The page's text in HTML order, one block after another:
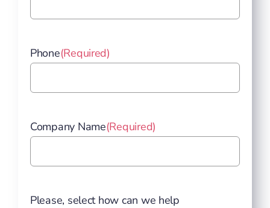
Phone(Required)
Company Name(Required)
Please, select how can we help